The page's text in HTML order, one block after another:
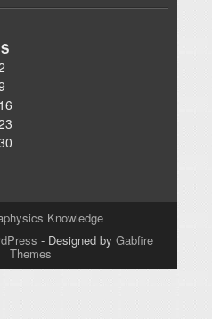
S
16
Knowledge
- Designed by Gabfire
Themes